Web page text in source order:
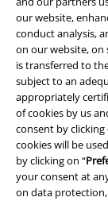
our website,
conduct analysis,
on our website, on
is transferred to
subject to an
appropriately
of cookies by us
consent by clicking
cookies will be
by clicking on “
your consent at
on data
A